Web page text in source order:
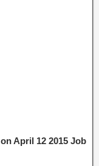
April 12 2015 Job